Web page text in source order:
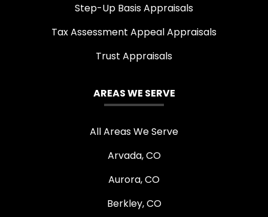
Step-Up Basis Appraisals
Tax Assessment Appeal Appraisals
Trust Appraisals
AREAS WE SERVE
All Areas We Serve
Arvada, CO
Aurora, CO
Berkley, CO